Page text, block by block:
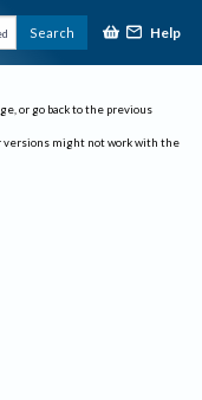
Search Help
or go back to the previous
versions might not work with the